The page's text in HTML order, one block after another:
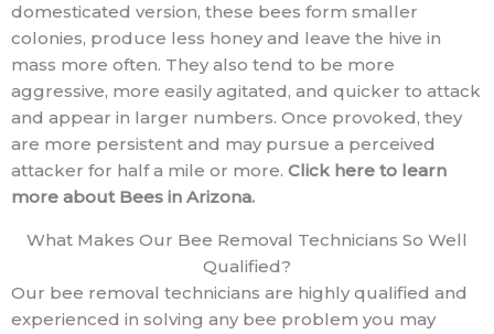
domesticated version, these bees form smaller
colonies, produce less honey and leave the hive in
mass more often. They also tend to be more
aggressive, more easily agitated, and quicker to attack
and appear in larger numbers. Once provoked, they
are more persistent and may pursue a perceived
attacker for half a mile or more. Click here to learn
more about Bees in Arizona.
What Makes Our Bee Removal Technicians So Well
Qualified?
Our bee removal technicians are highly qualified and
experienced in solving any bee problem you may